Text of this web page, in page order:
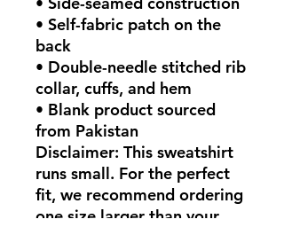
• Self-fabric patch on the
back
• Double-needle stitched rib
collar, cuffs, and hem
• Blank product sourced
from Pakistan
Disclaimer: This sweatshirt
runs small. For the perfect
fit, we recommend ordering
one size larger than your